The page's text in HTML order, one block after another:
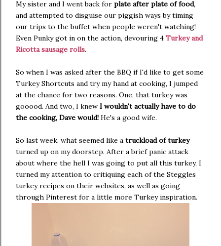
My sister and I went back for plate after plate of food,
and attempted to disguise our piggish ways by timing
our trips to the buffet when people weren't watching!
Even Punky got in on the action, devouring 4 Turkey and
Ricotta sausage rolls.
So when I was asked after the BBQ if I'd like to get some
Turkey Shortcuts and try my hand at cooking, I jumped
at the chance for two reasons. One, that turkey was
gooood. And two, I knew I wouldn't actually have to do
the cooking, Dave would! He's a good wife.
So last week, what seemed like a truckload of turkey
turned up on my doorstep. After a brief panic attack
about where the hell I was going to put all this turkey, I
turned my attention to critiquing each of the Steggles
turkey recipes on their websites, as well as going
through Pinterest for a little more Turkey inspiration.